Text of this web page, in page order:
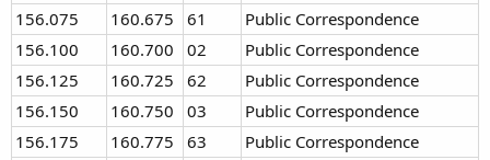
156.075
160.675 61
Public Correspondence
156.100
160.700 02
Public Correspondence
156.125
160.725 62
Public Correspondence
156.150
160.750 03
Public Correspondence
156.175
160.775 63
Public Correspondence